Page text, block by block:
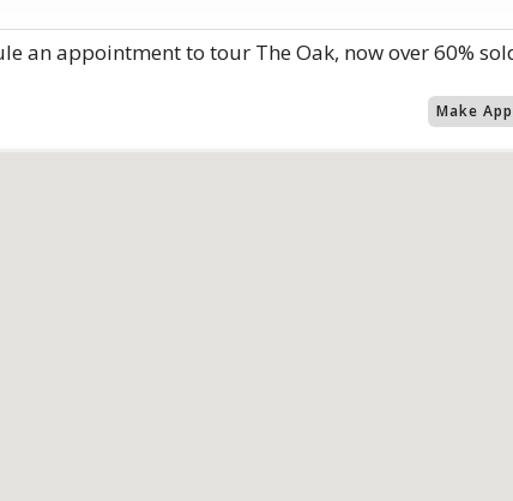
an appointment to tour The Oak, now over 60%
Make